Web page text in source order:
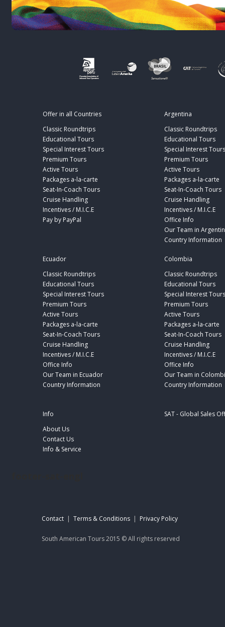
Offer in all Countries
Classic Roundtrips
Educational Tours
Special Interest Tours
Premium Tours
Active Tours
Packages a-la-carte
Seat-In-Coach Tours
Cruise Handling
Incentives / M.I.C.E
Pay by PayPal
Argentina
Classic Roundtrips
Educational Tours
Special Interest Tours
Premium Tours
Active Tours
Packages a-la-carte
Seat-In-Coach Tours
Cruise Handling
Incentives / M.I.C.E
Office Info
Our Team in
Country Information
Ecuador
Classic Roundtrips
Educational Tours
Special Interest Tours
Premium Tours
Active Tours
Packages a-la-carte
Seat-In-Coach Tours
Cruise Handling
Incentives / M.I.C.E
Office Info
Our Team in Ecuador
Country Information
Colombia
Classic Roundtrips
Educational Tours
Special Interest Tours
Premium Tours
Active Tours
Packages a-la-carte
Seat-In-Coach Tours
Cruise Handling
Incentives / M.I.C.E
Office Info
Our Team in
Country Information
Info
About Us
Contact Us
Info & Service
SAT - Global Sales
Contact | Terms & Conditions | Privacy Policy
South American Tours 2015 © All rights reserved